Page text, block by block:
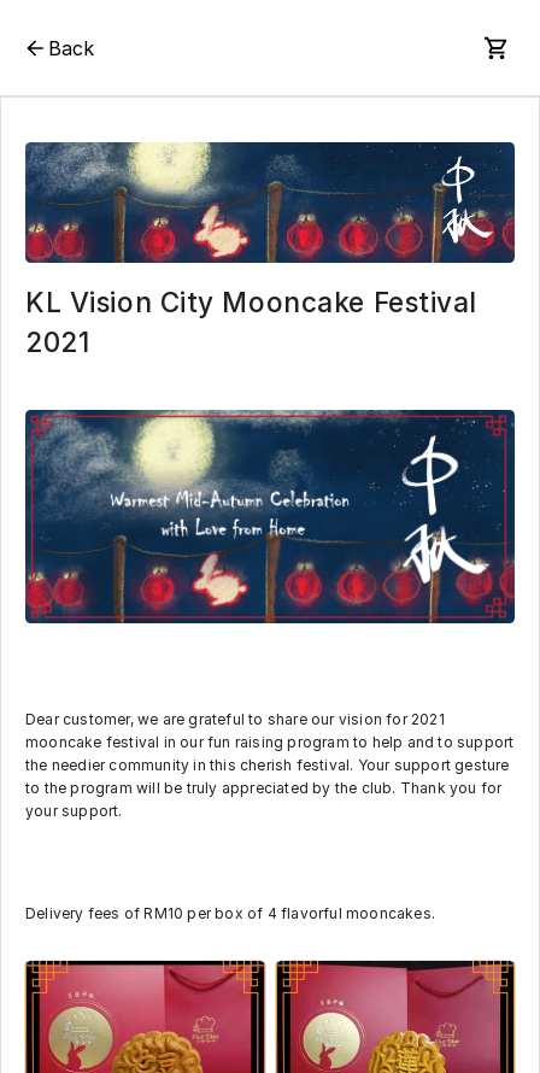
Back
KL Vision City Mooncake Festival
2021
Dear customer, we are grateful to share our vision for 2021
mooncake festival in our fun raising program to help and to support
the needier community in this cherish festival. Your support gesture
to the program will be truly appreciated by the club. Thank you for
your support.
Delivery fees of RM10 per box of 4 flavorful mooncakes.